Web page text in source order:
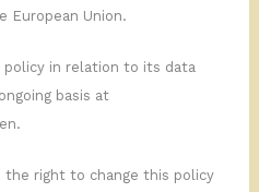
European Union.
policy in relation to its data
basis at
right to change this policy